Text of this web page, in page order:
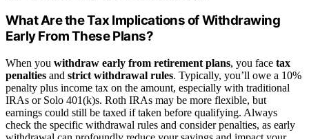
What Are the Tax Implications of Withdrawing
Early From These Plans?
When you withdraw early from retirement plans, you face tax
penalties and strict withdrawal rules. Typically, you’ll owe a 10%
penalty plus income tax on the amount, especially with traditional
IRAs or Solo 401(k)s. Roth IRAs may be more flexible, but
earnings could still be taxed if taken before qualifying. Always
check the specific withdrawal rules and consider penalties, as early